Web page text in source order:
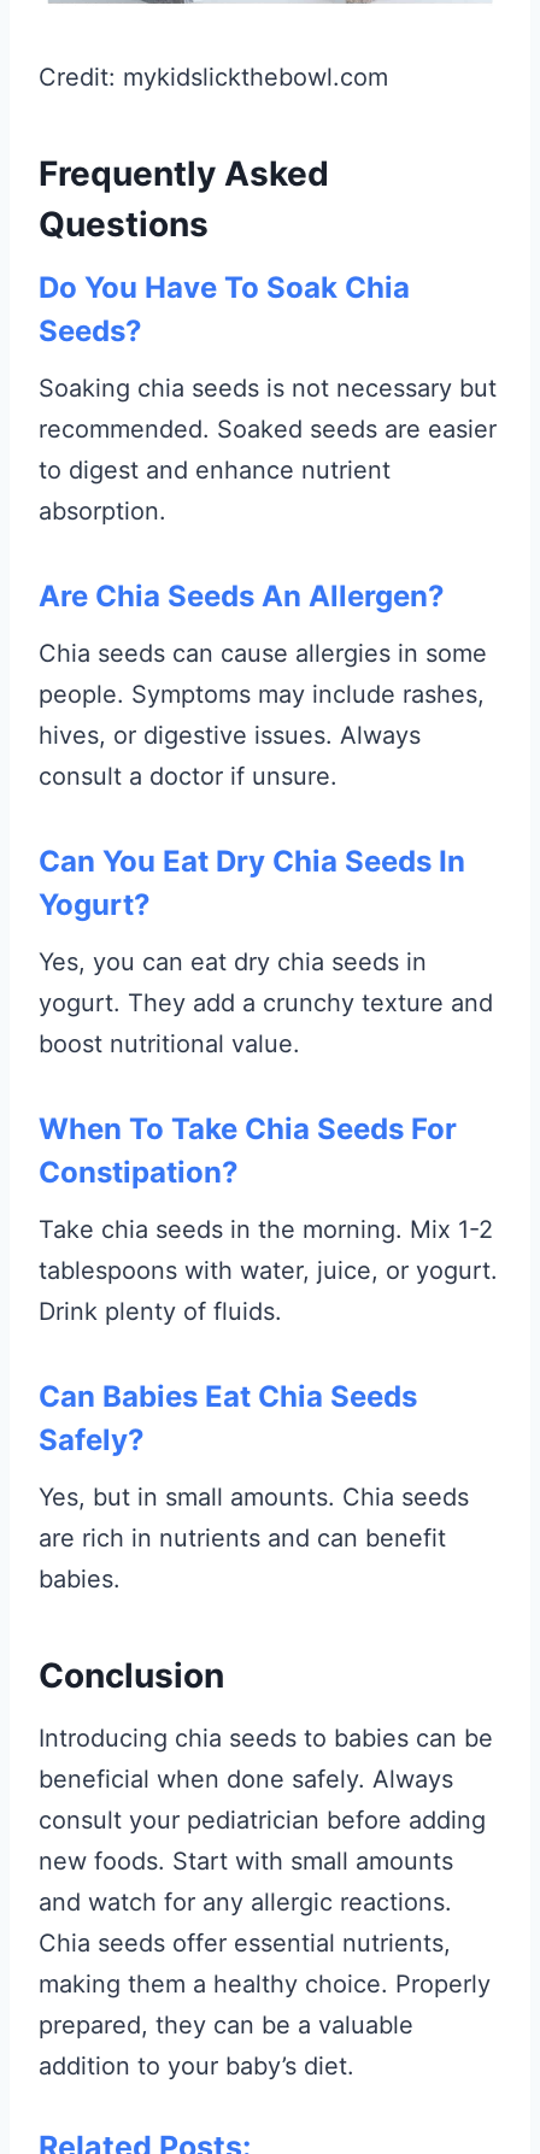
Credit: mykidslickthebowl.com
Frequently Asked
Questions
Do You Have To Soak Chia
Seeds?
Soaking chia seeds is not necessary but
recommended. Soaked seeds are easier
to digest and enhance nutrient
absorption.
Are Chia Seeds An Allergen?
Chia seeds can cause allergies in some
people. Symptoms may include rashes,
hives, or digestive issues. Always
consult a doctor if unsure.
Can You Eat Dry Chia Seeds In
Yogurt?
Yes, you can eat dry chia seeds in
yogurt. They add a crunchy texture and
boost nutritional value.
When To Take Chia Seeds For
Constipation?
Take chia seeds in the morning. Mix 1-2
tablespoons with water, juice, or yogurt.
Drink plenty of fluids.
Can Babies Eat Chia Seeds
Safely?
Yes, but in small amounts. Chia seeds
are rich in nutrients and can benefit
babies.
Conclusion
Introducing chia seeds to babies can be
beneficial when done safely. Always
consult your pediatrician before adding
new foods. Start with small amounts
and watch for any allergic reactions.
Chia seeds offer essential nutrients,
making them a healthy choice. Properly
prepared, they can be a valuable
addition to your baby’s diet.
Related Posts: